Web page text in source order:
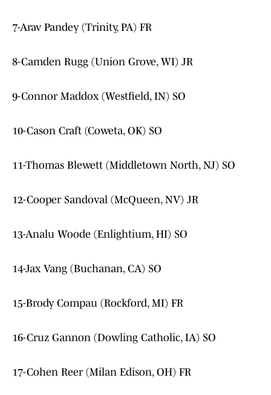
7-Arav Pandey (Trinity, PA) FR
8-Camden Rugg (Union Grove, WI) JR
9-Connor Maddox (Westfield, IN) SO
10-Cason Craft (Coweta, OK) SO
11-Thomas Blewett (Middletown North, NJ) SO
12-Cooper Sandoval (McQueen, NV) JR
13-Analu Woode (Enlightium, HI) SO
14-Jax Vang (Buchanan, CA) SO
15-Brody Compau (Rockford, MI) FR
16-Cruz Gannon (Dowling Catholic, IA) SO
17-Cohen Reer (Milan Edison, OH) FR